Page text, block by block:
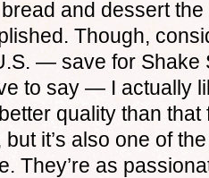
and dessert
Though,
— save for Shake
to say — I actually
quality than
it’s also one of
They’re as